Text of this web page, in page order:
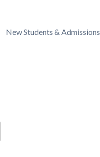
New Students & Admissions